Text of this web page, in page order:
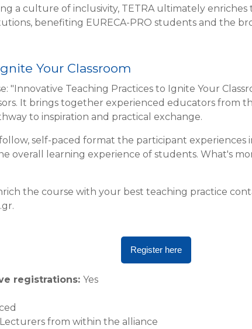
a culture of inclusivity, TETRA ultimately
benefiting EURECA-PRO students and the
Your Classroom
"Innovative Teaching Practices to Ignite Your
It brings together experienced educators from
to inspiration and practical exchange.
self-paced format the participant experiences
overall learning experience of students. What's
the course with your best teaching practice
Register here
registrations: Yes
from within the alliance